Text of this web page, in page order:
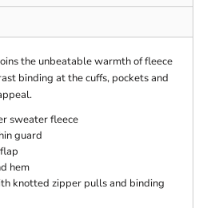
the unbeatable warmth of fleece
binding at the cuffs, pockets and
sweater fleece
guard
hem
knotted zipper pulls and binding